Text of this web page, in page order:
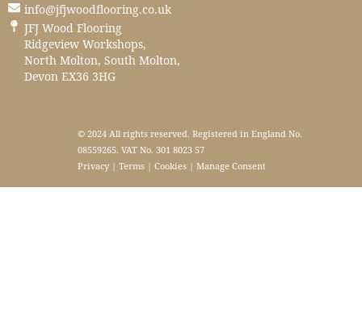
info@jfjwoodflooring.co.uk
JFJ Wood Flooring
Ridgeview Workshops,
North Molton, South Molton,
Devon EX36 3HG
© 2024 All rights reserved. Registered in England No.
08559265. VAT No. 301 8023 57
Privacy | Terms | Cookies | Manage Consent